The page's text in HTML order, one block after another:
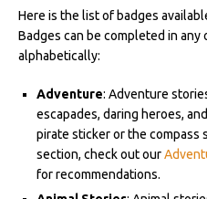
Here is the list of badges
Badges can be completed in any
alphabetically:
Adventure: Adventure
escapades, daring heroes,
pirate sticker or the compass
section, check out our
for recommendations.